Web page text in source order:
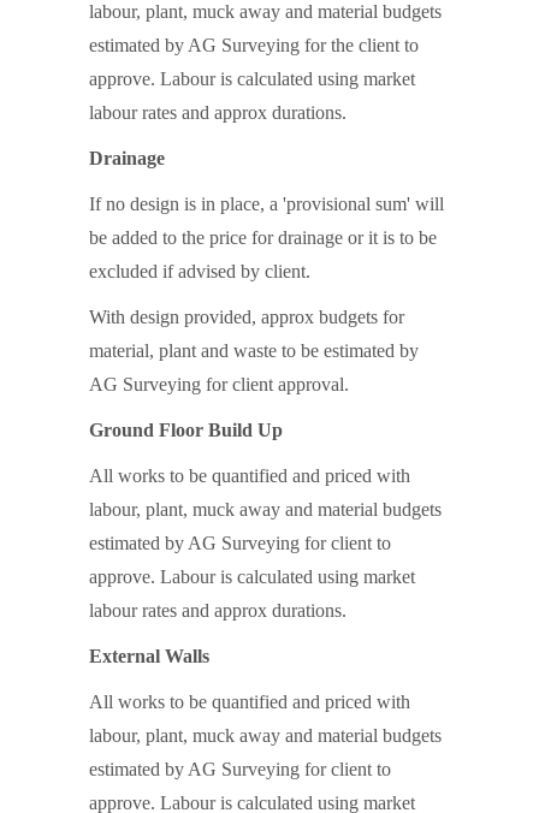
labour, plant, muck away and material budgets
estimated by AG Surveying for the client to
approve. Labour is calculated using market
labour rates and approx durations.
Drainage
If no design is in place, a 'provisional sum' will
be added to the price for drainage or it is to be
excluded if advised by client.
With design provided, approx budgets for
material, plant and waste to be estimated by
AG Surveying for client approval.
Ground Floor Build Up
All works to be quantified and priced with
labour, plant, muck away and material budgets
estimated by AG Surveying for client to
approve. Labour is calculated using market
labour rates and approx durations.
External Walls
All works to be quantified and priced with
labour, plant, muck away and material budgets
estimated by AG Surveying for client to
approve. Labour is calculated using market